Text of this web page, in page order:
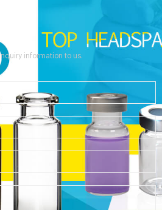
information to us.